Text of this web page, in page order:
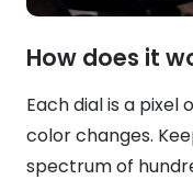
How does it
Each dial is a pixel
color changes.
spectrum of